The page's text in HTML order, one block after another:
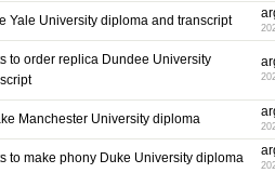
Yale University diploma and transcript
to order replica Dundee University
Manchester University diploma
to make phony Duke University diploma